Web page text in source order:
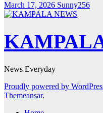
March 17, 2026 Sunny256
News Everyday
Proudly powered by
Themeansar.